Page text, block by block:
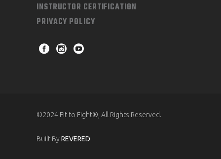
INSTRUCTOR CERTIFICATION
PRIVACY POLICY
©2024 Fit to Fight®, All Rights Reserved.
Built ByREVERED